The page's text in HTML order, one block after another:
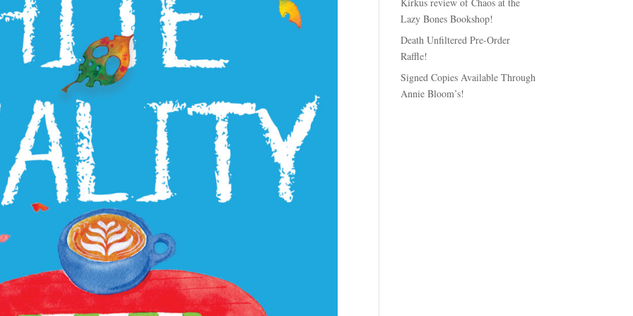
Lazy Bones Bookshop!
Death Unfiltered Pre-Order
Raffle!
Signed Copies Available Through
Annie Bloom’s!